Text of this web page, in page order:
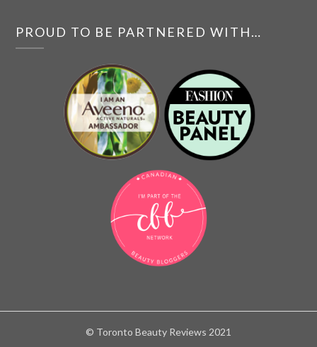
PROUD TO BE PARTNERED WITH…
© Toronto Beauty Reviews 2021